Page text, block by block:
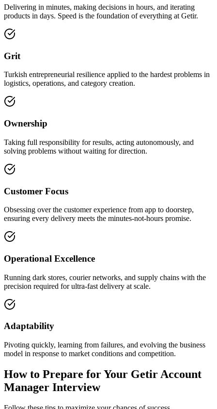
Delivering in minutes, making decisions in hours, and iterating
products in days. Speed is the foundation of everything at Getir.
Grit
Turkish entrepreneurial resilience applied to the hardest problems in
logistics, operations, and category creation.
Ownership
Taking full responsibility for results, acting autonomously, and
solving problems without waiting for direction.
Customer Focus
Obsessing over the customer experience from app to doorstep,
ensuring every delivery meets the minutes-not-hours promise.
Operational Excellence
Running dark stores, courier networks, and supply chains with the
precision required for ultra-fast delivery at scale.
Adaptability
Pivoting quickly, learning from failures, and evolving the business
model in response to market conditions and competition.
How to Prepare for Your Getir Account
Manager Interview